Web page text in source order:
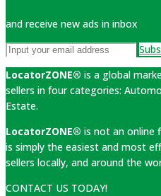
and receive new ads in inbox
LocatorZONE® is a global
sellers in four categories:
Estate.
LocatorZONE® is not an online
is simply the easiest and most
sellers locally, and around the
CONTACT US TODAY!